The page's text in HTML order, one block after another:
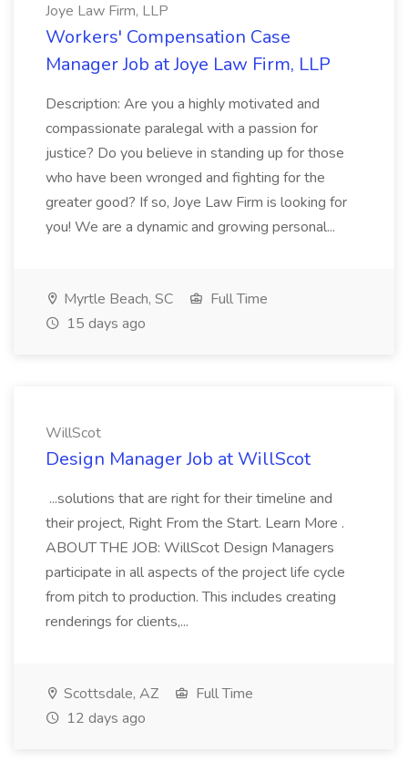
Joye Law Firm, LLP
Workers' Compensation Case
Manager Job at Joye Law Firm, LLP
Description: Are you a highly motivated and
compassionate paralegal with a passion for
justice? Do you believe in standing up for those
who have been wronged and fighting for the
greater good? If so, Joye Law Firm is looking for
you! We are a dynamic and growing personal...
Myrtle Beach, SC
Full Time
15 days ago
WillScot
Design Manager Job at WillScot
...solutions that are right for their timeline and
their project, Right From the Start. Learn More .
ABOUT THE JOB: WillScot Design Managers
participate in all aspects of the project life cycle
from pitch to production. This includes creating
renderings for clients,...
Scottsdale, AZ
Full Time
12 days ago